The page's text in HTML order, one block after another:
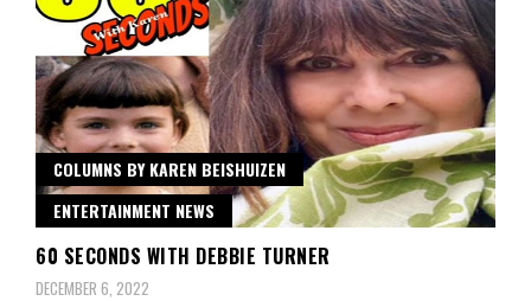
COLUMNS BY KAREN BEISHUIZEN
ENTERTAINMENT NEWS
60 SECONDS WITH DEBBIE TURNER
DECEMBER 6, 2022